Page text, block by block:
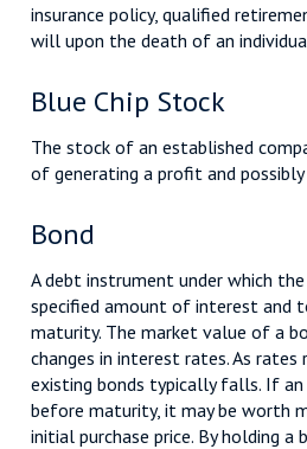
insurance policy, qualified
will upon the death of an
Blue Chip Stock
The stock of an established
of generating a profit and
Bond
A debt instrument under which
specified amount of interest and
maturity. The market value of a
changes in interest rates. As
existing bonds typically falls. If
before maturity, it may be worth
initial purchase price. By holding a